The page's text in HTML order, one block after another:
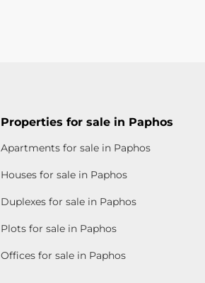
Properties for sale in Paphos
Apartments for sale in Paphos
Houses for sale in Paphos
Duplexes for sale in Paphos
Plots for sale in Paphos
Offices for sale in Paphos